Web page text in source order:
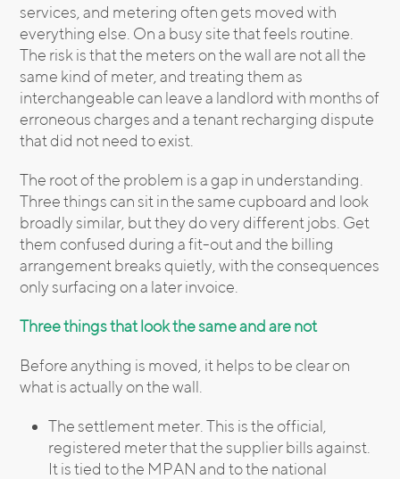
services, and metering often gets moved with
everything else. On a busy site that feels routine.
The risk is that the meters on the wall are not all the
same kind of meter, and treating them as
interchangeable can leave a landlord with months of
erroneous charges and a tenant recharging dispute
that did not need to exist.
The root of the problem is a gap in understanding.
Three things can sit in the same cupboard and look
broadly similar, but they do very different jobs. Get
them confused during a fit-out and the billing
arrangement breaks quietly, with the consequences
only surfacing on a later invoice.
Three things that look the same and are not
Before anything is moved, it helps to be clear on
what is actually on the wall.
The settlement meter. This is the official,
registered meter that the supplier bills against.
It is tied to the MPAN and to the national